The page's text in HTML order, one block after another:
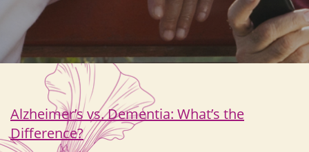
Alzheimer’s vs. Dementia: What’s the
Difference?